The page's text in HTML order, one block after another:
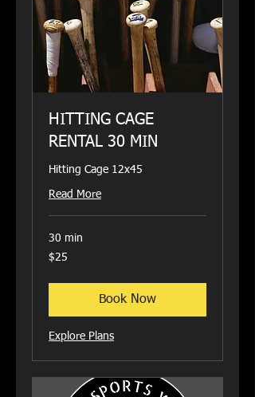
HITTING CAGE
RENTAL 30 MIN
Hitting Cage 12x45
Read More
30 min
25
US
$25
Book Now
Explore Plans